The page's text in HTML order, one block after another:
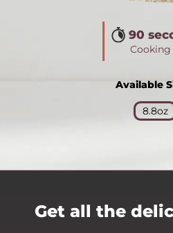
90
Available
8.8oz
Get all the